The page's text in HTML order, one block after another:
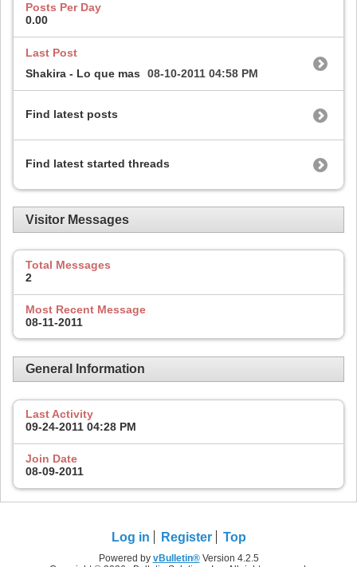
Posts Per Day
0.00
Last Post
Shakira - Lo que mas
08-10-2011 04:58 PM
Find latest posts
Find latest started threads
Visitor Messages
Total Messages
2
Most Recent Message
08-11-2011
General Information
Last Activity
09-24-2011 04:28 PM
Join Date
08-09-2011
Log in Register Top
Powered by vBulletin®Version 4.2.5